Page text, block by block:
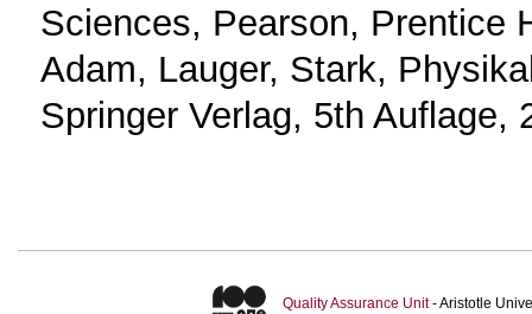
Sciences, Pearson, Prentice
Adam, Lauger, Stark,
Springer Verlag, 5th Auflage,
Quality Assurance Unit- Aristotle